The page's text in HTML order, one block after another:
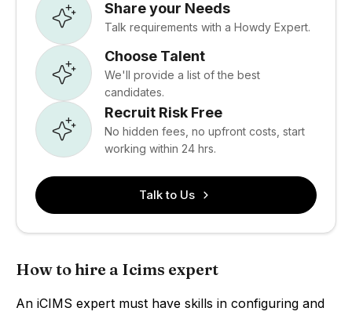
Share your Needs
Talk requirements with a Howdy Expert.
Choose Talent
We'll provide a list of the best
candidates.
Recruit Risk Free
No hidden fees, no upfront costs, start
working within 24 hrs.
Talk to Us
How to hire a Icims expert
An iCIMS expert must have skills in configuring and